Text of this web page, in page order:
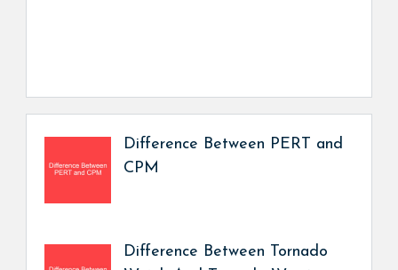
Difference Between PERT and
CPM
Difference Between Tornado